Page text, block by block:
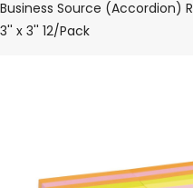
Business Source (Accordion)
3'' x 3'' 12/Pack